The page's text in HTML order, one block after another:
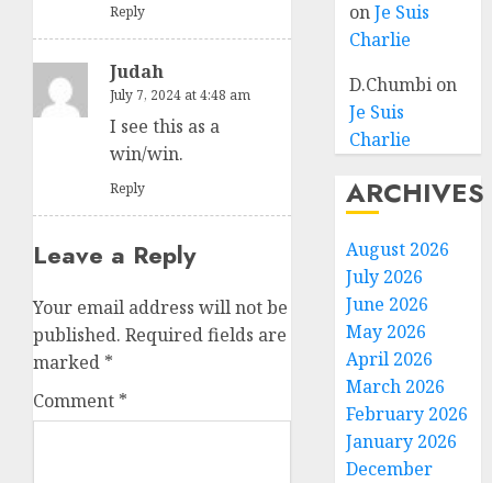
Reply
Judah
July 7, 2024 at 4:48 am
I see this as a
win/win.
Reply
Leave a Reply
Your email address will not be
published. Required fields are
marked *
Comment *
onJe Suis
Charlie
D.Chumbi on
Je Suis
Charlie
ARCHIVES
August 2026
July 2026
June 2026
May 2026
April 2026
March 2026
February 2026
January 2026
December